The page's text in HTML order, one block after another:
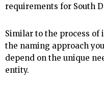
requirements for South
Similar to the process of
the naming approach
depend on the unique
entity.